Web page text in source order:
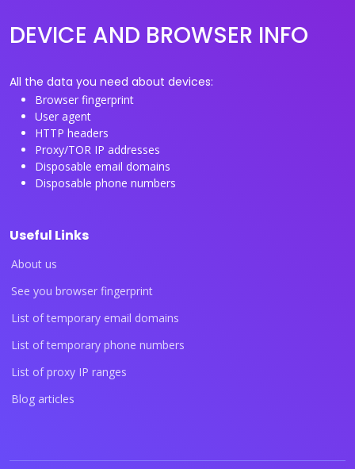
DEVICE AND BROWSER INFO
All the data you need about devices:
Browser fingerprint
User agent
HTTP headers
Proxy/TOR IP addresses
Disposable email domains
Disposable phone numbers
Useful Links
About us
See you browser fingerprint
List of temporary email domains
List of temporary phone numbers
List of proxy IP ranges
Blog articles